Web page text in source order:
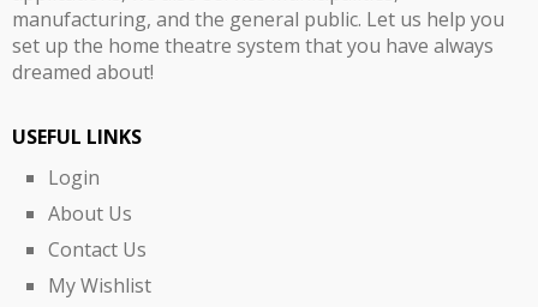
manufacturing, and the general public. Let us help you
set up the home theatre system that you have always
dreamed about!
USEFUL LINKS
Login
About Us
Contact Us
My Wishlist